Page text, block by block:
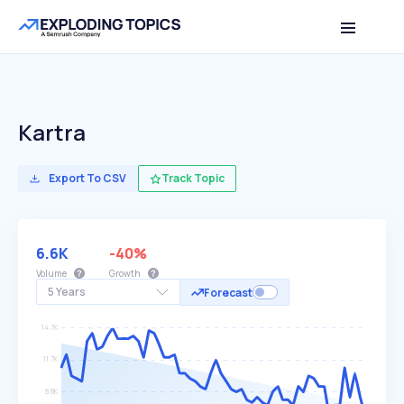
Kartra
Export To CSV Track Topic
5 Years Forecast
6.6K
Volume
-40%
Growth